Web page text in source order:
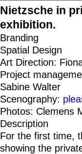
Nietzsche in
exhibition.
Branding
Spatial Design
Art Direction:
Project
Sabine Walter
Scenography:
Photos: Clemens
Description
For the first time,
showing the